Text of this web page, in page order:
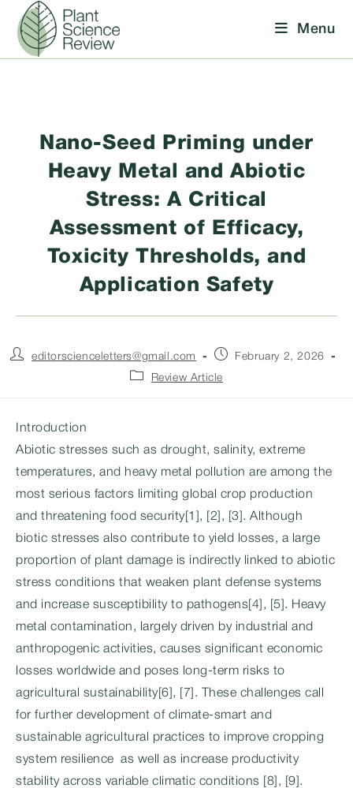
content
Menu
Nano-Seed Priming under
Heavy Metal and Abiotic
Stress: A Critical
Assessment of Efficacy,
Toxicity Thresholds, and
Application Safety
Posteditorscienceletters@gmail.com
PostFebruary 2, 2026
PostReview Article
Introduction
Abiotic stresses such as drought, salinity, extreme
temperatures, and heavy metal pollution are among the
most serious factors limiting global crop production
and threatening food security[1], [2], [3]. Although
biotic stresses also contribute to yield losses, a large
proportion of plant damage is indirectly linked to abiotic
stress conditions that weaken plant defense systems
and increase susceptibility to pathogens[4], [5]. Heavy
metal contamination, largely driven by industrial and
anthropogenic activities, causes significant economic
losses worldwide and poses long-term risks to
agricultural sustainability[6], [7]. These challenges call
for further development of climate-smart and
sustainable agricultural practices to improve cropping
system resilience as well as increase productivity
stability across variable climatic conditions [8], [9].